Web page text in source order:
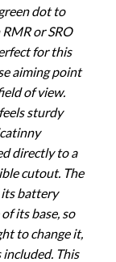
dot to
or SRO
for this
aiming point
of view.
sturdy
directly to a
cutout. The
its battery
its base, so
to change it,
included. This